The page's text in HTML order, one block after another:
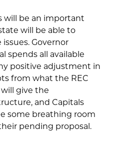
will be an important
will be able to
Governor
spends all available
positive adjustment in
from what the REC
give the
and Capitals
some breathing room
pending proposal.